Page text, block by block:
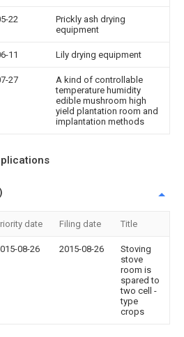
22
Prickly ash drying
equipment
11 Lily drying equipment
27
A kind of controllable
temperature humidity
edible mushroom high
yield plantation room and
implantation methods
date Filing date Title
08-26 2015-08-26
Stoving
stove
room is
spared to
two cell -
type
crops